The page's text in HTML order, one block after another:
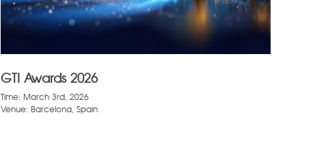
GTI Awards 2026
Time: March 3rd, 2026
Venue: Barcelona, Spain